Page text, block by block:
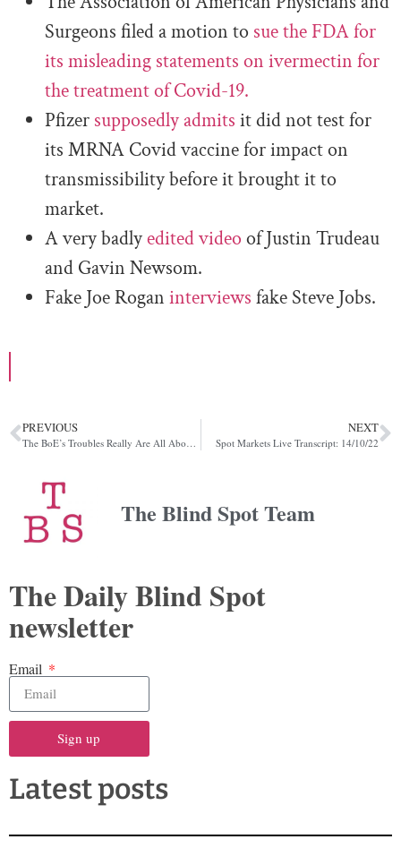
Surgeons filed a motion to sue the FDA for
its misleading statements on ivermectin for
the treatment of Covid-19.
Pfizer supposedly admits it did not test for
its MRNA Covid vaccine for impact on
transmissibility before it brought it to
market.
A very badlyedited video of Justin Trudeau
and Gavin Newsom.
Fake Joe Rogan interviews fake Steve Jobs.
PREVIOUS NEXT
Spot Markets Live Transcript: 14/10/22
The Blind Spot Team
The Daily Blind Spot
newsletter
Email
Sign up
Latest posts